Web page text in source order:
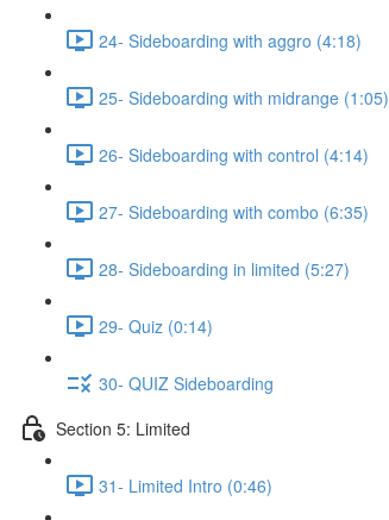
24- Sideboarding with aggro (4:18)
25- Sideboarding with midrange (1:05)
26- Sideboarding with control (4:14)
27- Sideboarding with combo (6:35)
28- Sideboarding in limited (5:27)
29- Quiz (0:14)
30- QUIZ Sideboarding
Section 5: Limited
31- Limited Intro (0:46)